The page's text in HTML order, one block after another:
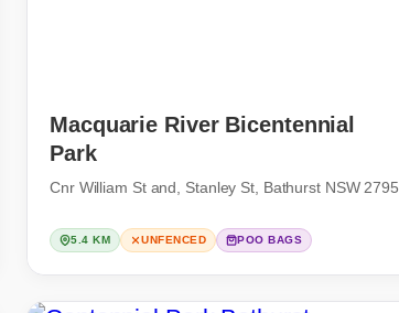
Macquarie River Bicentennial
Park
Cnr William St and, Stanley St, Bathurst NSW 2795
5.4 KM UNFENCED POO BAGS